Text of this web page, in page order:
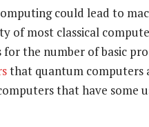
could lead to
of most classical
the number of basic
that quantum computers
that have some